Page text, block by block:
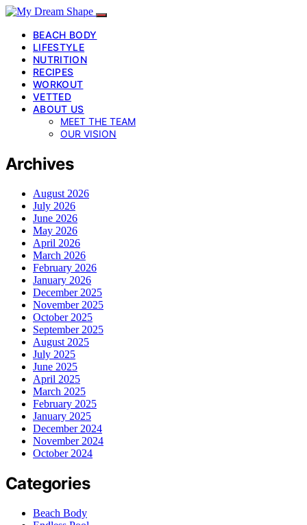
BEACH BODY
LIFESTYLE
NUTRITION
RECIPES
WORKOUT
VETTED
ABOUT US
MEET THE TEAM
OUR VISION
Archives
August 2026
July 2026
June 2026
May 2026
April 2026
March 2026
February 2026
January 2026
December 2025
November 2025
October 2025
September 2025
August 2025
July 2025
June 2025
April 2025
March 2025
February 2025
January 2025
December 2024
November 2024
October 2024
Categories
Beach Body